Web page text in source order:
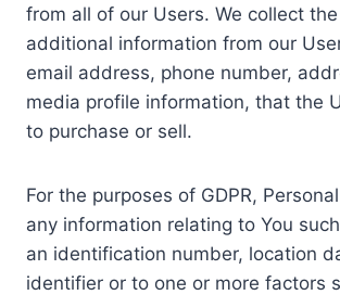
from all of our Users. We collect
additional information from our
email address, phone number,
media profile information, that the
to purchase or sell.
For the purposes of GDPR,
any information relating to You
an identification number, location
identifier or to one or more factors